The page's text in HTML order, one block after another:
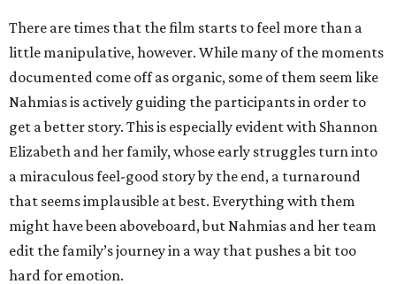
There are times that the film starts to feel more than a
little manipulative, however. While many of the moments
documented come off as organic, some of them seem like
Nahmias is actively guiding the participants in order to
get a better story. This is especially evident with Shannon
Elizabeth and her family, whose early struggles turn into
a miraculous feel-good story by the end, a turnaround
that seems implausible at best. Everything with them
might have been aboveboard, but Nahmias and her team
edit the family’s journey in a way that pushes a bit too
hard for emotion.